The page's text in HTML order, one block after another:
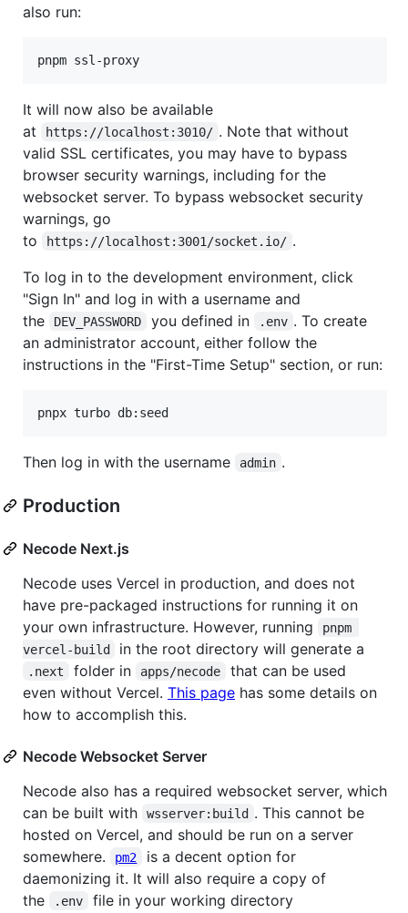
also run:
It will now also be available
at
https://localhost:3010/ . Note that without
valid SSL certificates, you may have to bypass
browser security warnings, including for the
websocket server. To bypass websocket security
warnings, go
to
https://localhost:3001/socket.io/ .
To log in to the development environment, click
"Sign In" and log in with a username and
the
DEV_PASSWORD you defined in .env . To create
an administrator account, either follow the
instructions in the "First-Time Setup" section, or run:
Then log in with the username admin .
Production
Necode Next.js
Necode uses Vercel in production, and does not
have pre-packaged instructions for running it on
your own infrastructure. However, running
pnpm
vercel-build
in the root directory will generate a
.next folder in apps/necode
that can be used
even without Vercel. This page has some details on
how to accomplish this.
Necode Websocket Server
Necode also has a required websocket server, which
can be built with
wsserver:build . This cannot be
hosted on Vercel, and should be run on a server
somewhere.
pm2
is a decent option for
daemonizing it. It will also require a copy of
the
.env
file in your working directory